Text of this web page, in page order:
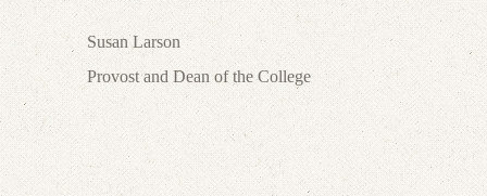
Susan Larson
Provost and Dean of the College